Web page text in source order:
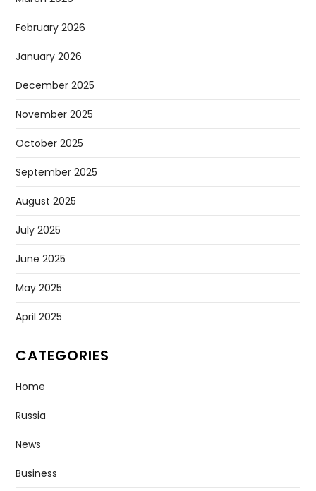
February 2026
January 2026
December 2025
November 2025
October 2025
September 2025
August 2025
July 2025
June 2025
May 2025
April 2025
CATEGORIES
Home
Russia
News
Business